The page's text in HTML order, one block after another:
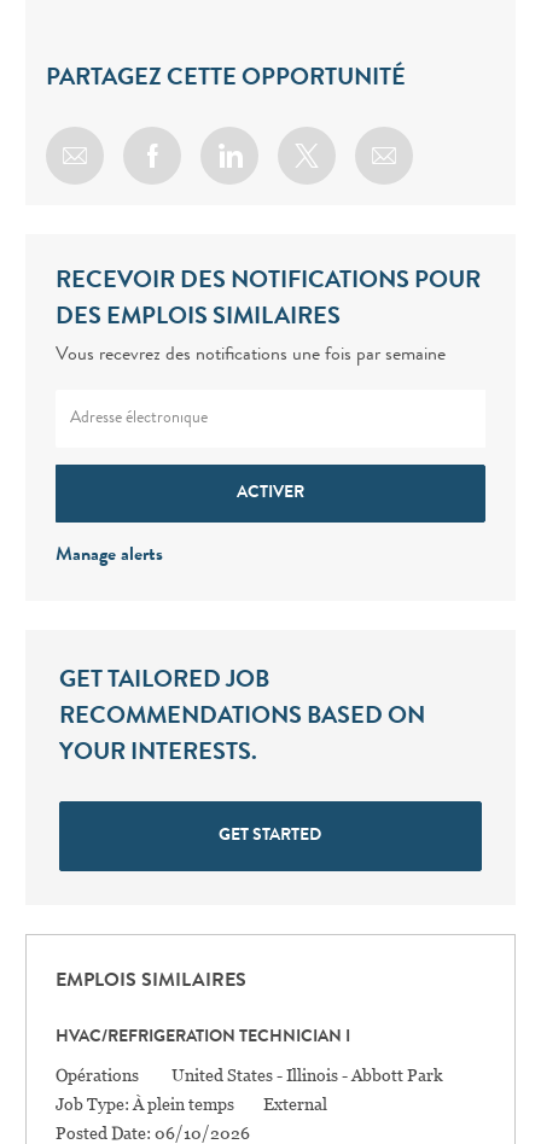
PARTAGEZ CETTE OPPORTUNITÉ
Share via emailShare via Facebook
Share via LinkedIn
Share via twitter
RECEVOIR DES NOTIFICATIONS POUR
DES EMPLOIS SIMILAIRES
Vous recevrez des notifications une fois par semaine
ACTIVER
Manage alerts
GET TAILORED JOB
RECOMMENDATIONS BASED ON
YOUR INTERESTS.
GET STARTED
EMPLOIS SIMILAIRES
HVAC/REFRIGERATION TECHNICIAN I
Catégorie
Opérations Location
United States - Illinois - Abbott Park
Job Type: À plein temps
External
Posted Date: 06/10/2026